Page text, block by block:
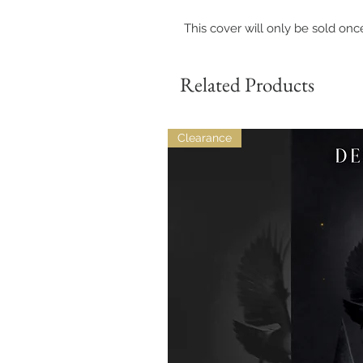
This cover will only be sold
Related Products
Clearance